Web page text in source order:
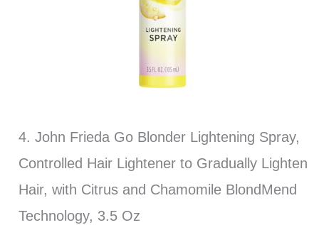
4. John Frieda Go Blonder Lightening Spray,
Controlled Hair Lightener to Gradually Lighten
Hair, with Citrus and Chamomile BlondMend
Technology, 3.5 Oz